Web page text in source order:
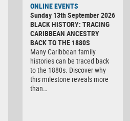
ONLINE EVENTS
Sunday 13th September 2026
BLACK HISTORY: TRACING
CARIBBEAN ANCESTRY
BACK TO THE 1880S
Many Caribbean family
histories can be traced back
to the 1880s. Discover why
this milestone reveals more
than…